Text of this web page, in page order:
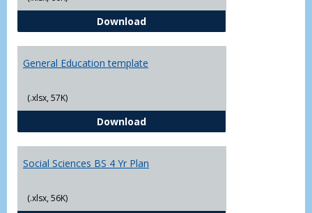
DownloadCJ - BS - Law Enforcement 4 Year
General Education template
(.xlsx, 57K)
DownloadGeneral Education template
Social Sciences BS 4 Yr Plan
(.xlsx, 56K)